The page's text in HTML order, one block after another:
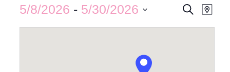
Events
Search
Map
5/8/2026 - 5/30/2026
Select